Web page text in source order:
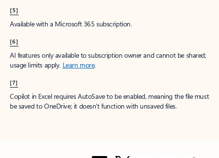
[5]
Available with a Microsoft 365 subscription.
[6]
AI features only available to subscription owner and cannot be shared;
usage limits apply. Learn more.
[7]
Copilot in Excel requires AutoSave to be enabled, meaning the file must
be saved to OneDrive; it doesn't function with unsaved files.